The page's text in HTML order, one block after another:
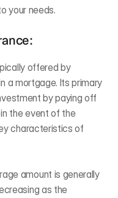
your needs.
offered by
a mortgage. Its primary
by paying off
the event of the
characteristics of
amount is generally
as the